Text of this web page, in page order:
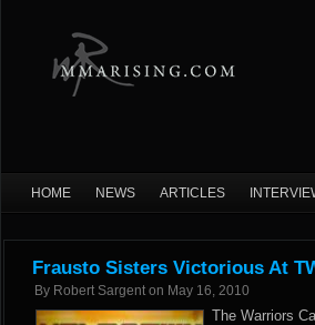
HOME NEWS ARTICLES
Frausto Sisters Victorious At
By Robert Sargent on May 16, 2010
The Warriors